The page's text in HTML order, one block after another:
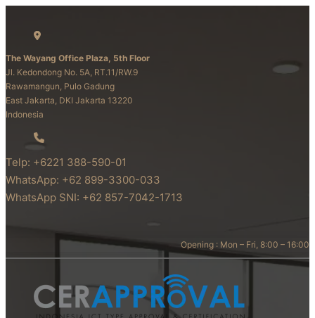
The Wayang Office Plaza, 5th Floor
Jl. Kedondong No. 5A, RT.11/RW.9
Rawamangun, Pulo Gadung
East Jakarta, DKI Jakarta 13220
Indonesia
Telp: +6221 388-590-01
WhatsApp: +62 899-3300-033
WhatsApp SNI: +62 857-7042-1713
Opening : Mon – Fri, 8:00 – 16:00